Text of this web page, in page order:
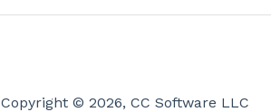
Copyright © 2026, CC Software LLC